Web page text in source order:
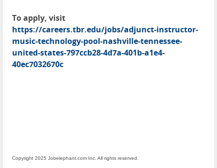
To apply, visit
https://careers.tbr.edu/jobs/adjunct-instructor-
music-technology-pool-nashville-tennessee-
united-states-797ccb28-4d7a-401b-a1e4-
40ec7032670c
Copyright 2025 Jobelephant.com Inc. All rights reserved.